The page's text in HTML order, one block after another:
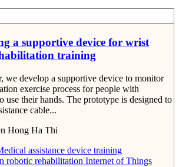
a supportive device for wrist
training
we develop a supportive device to monitor
exercise process for people with
use their hands. The prototype is designed to
cable...
Hong Ha Thi
assistance device training
robotic rehabilitation Internet of Things